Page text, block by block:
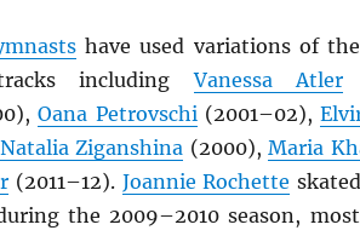
have used variations of
includingVanessa Atler
Oana Petrovschi(2001–02),
Natalia Ziganshina (2000),Maria
(2011–12). Joannie Rochette
the 2009–2010 season,